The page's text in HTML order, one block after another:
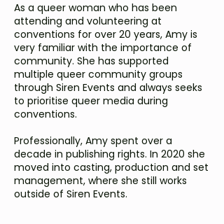
As a queer woman who has been
attending and volunteering at
conventions for over 20 years, Amy is
very familiar with the importance of
community. She has supported
multiple queer community groups
through Siren Events and always seeks
to prioritise queer media during
conventions.
Professionally, Amy spent over a
decade in publishing rights. In 2020 she
moved into casting, production and set
management, where she still works
outside of Siren Events.